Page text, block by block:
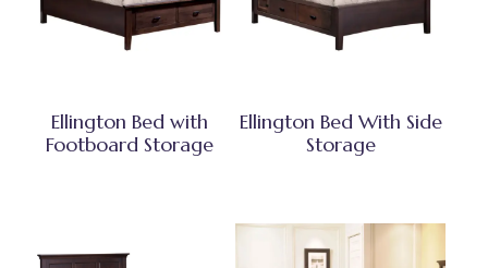
Ellington Bed with
Footboard Storage
Ellington Bed With Side
Storage